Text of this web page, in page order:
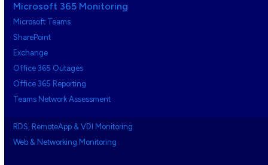
Microsoft 365 Monitoring
Microsoft Teams
SharePoint
Exchange
Office 365 Outages
Office 365 Reporting
Teams Network Assessment
RDS, RemoteApp & VDI Monitoring
Web & Networking Monitoring